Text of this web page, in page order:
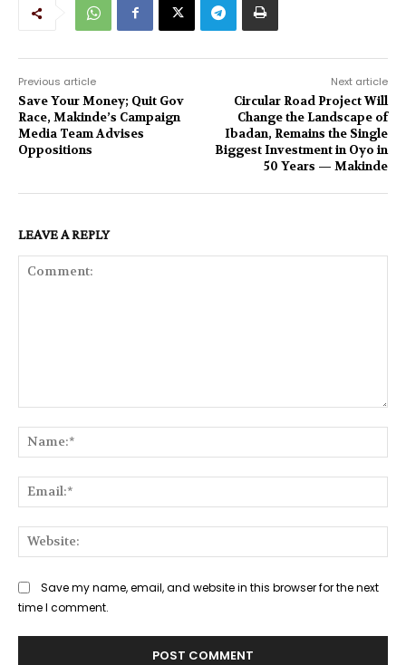
Previous article
Save Your Money; Quit Gov
Race, Makinde’s Campaign
Media Team Advises
Oppositions
Next article
Circular Road Project Will
Change the Landscape of
Ibadan, Remains the Single
Biggest Investment in Oyo in
50 Years — Makinde
LEAVE A REPLY
Save my name, email, and website in this browser for the next
time I comment.